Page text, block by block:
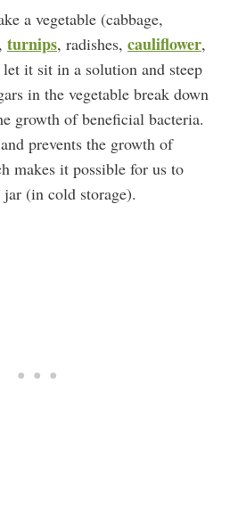
a vegetable (cabbage,
, turnips, radishes, cauliflower,
it sit in a solution and steep
in the vegetable break down
growth of beneficial bacteria.
prevents the growth of
makes it possible for us to
jar (in cold storage).